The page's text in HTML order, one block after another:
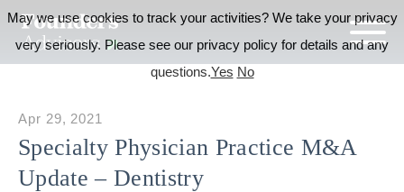
Specialty Physician Practice M&A
Update – Dentistry
Apr 29, 2021
May we use cookies to track your activities? We take your privacy
very seriously. Please see our privacy policy for details and any
questions.Yes No